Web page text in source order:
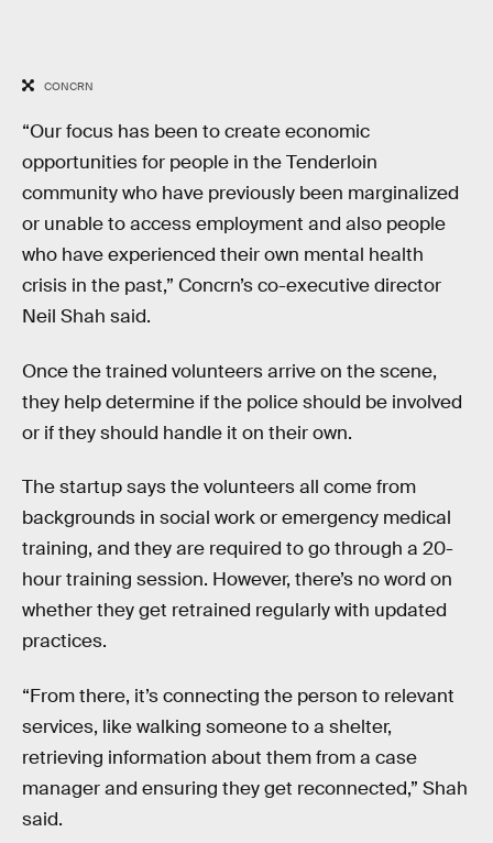
CONCRN
“Our focus has been to create economic
opportunities for people in the Tenderloin
community who have previously been marginalized
or unable to access employment and also people
who have experienced their own mental health
crisis in the past,” Concrn’s co-executive director
Neil Shah said.
Once the trained volunteers arrive on the scene,
they help determine if the police should be involved
or if they should handle it on their own.
The startup says the volunteers all come from
backgrounds in social work or emergency medical
training, and they are required to go through a 20-
hour training session. However, there’s no word on
whether they get retrained regularly with updated
practices.
“From there, it’s connecting the person to relevant
services, like walking someone to a shelter,
retrieving information about them from a case
manager and ensuring they get reconnected,” Shah
said.